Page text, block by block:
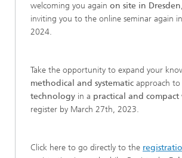
welcoming you again on site in Dresden
inviting you to the online seminar again
2024.
Take the opportunity to expand your
methodical and systematic approach to
technology in a practical and compact
register by March 27th, 2023.
Click here to go directly to the